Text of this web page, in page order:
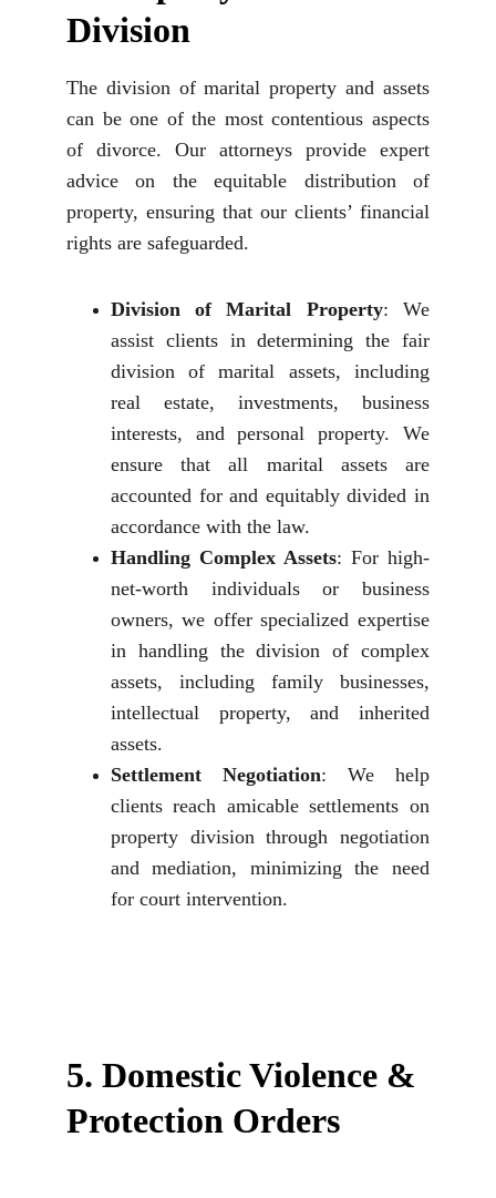
Division
The division of marital property and assets
can be one of the most contentious aspects
of divorce. Our attorneys provide expert
advice on the equitable distribution of
property, ensuring that our clients’ financial
rights are safeguarded.
Division of Marital Property: We
assist clients in determining the fair
division of marital assets, including
real estate, investments, business
interests, and personal property. We
ensure that all marital assets are
accounted for and equitably divided in
accordance with the law.
Handling Complex Assets: For high-
net-worth individuals or business
owners, we offer specialized expertise
in handling the division of complex
assets, including family businesses,
intellectual property, and inherited
assets.
Settlement Negotiation: We help
clients reach amicable settlements on
property division through negotiation
and mediation, minimizing the need
for court intervention.
5. Domestic Violence &
Protection Orders